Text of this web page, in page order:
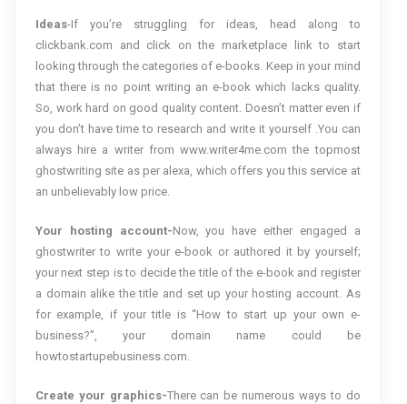
Ideas-If you’re struggling for ideas, head along to
clickbank.com and click on the marketplace link to start
looking through the categories of e-books. Keep in your mind
that there is no point writing an e-book which lacks quality.
So, work hard on good quality content. Doesn’t matter even if
you don’t have time to research and write it yourself .You can
always hire a writer from www.writer4me.com the topmost
ghostwriting site as per alexa, which offers you this service at
an unbelievably low price.
Your hosting account-Now, you have either engaged a
ghostwriter to write your e-book or authored it by yourself;
your next step is to decide the title of the e-book and register
a domain alike the title and set up your hosting account. As
for example, if your title is “How to start up your own e-
business?”, your domain name could be
howtostartupebusiness.com.
Create your graphics-There can be numerous ways to do